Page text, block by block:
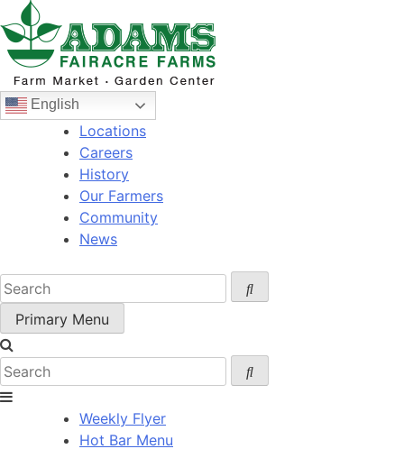
Skip
to
content
English
Locations
Careers
History
Our Farmers
Community
News
Primary Menu
Weekly Flyer
Hot Bar Menu